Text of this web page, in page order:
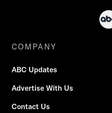
COMPANY
ABC Updates
Advertise With Us
Contact Us